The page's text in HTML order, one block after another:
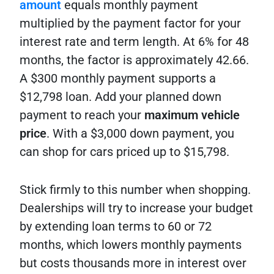
amount equals monthly payment
multiplied by the payment factor for your
interest rate and term length. At 6% for 48
months, the factor is approximately 42.66.
A $300 monthly payment supports a
$12,798 loan. Add your planned down
payment to reach your maximum vehicle
price. With a $3,000 down payment, you
can shop for cars priced up to $15,798.
Stick firmly to this number when shopping.
Dealerships will try to increase your budget
by extending loan terms to 60 or 72
months, which lowers monthly payments
but costs thousands more in interest over